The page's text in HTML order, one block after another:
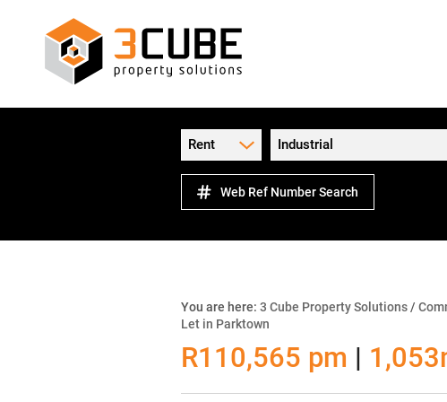
Rent Industrial
Web Ref Number Search
You are here: 3 Cube Property Solutions /
Let in Parktown
R110,565 pm |